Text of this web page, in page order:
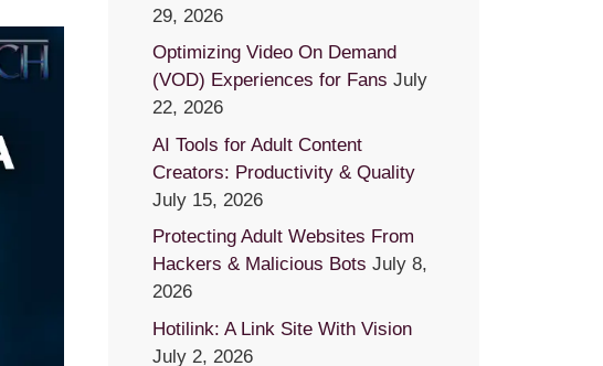
29, 2026
Optimizing Video On Demand
(VOD) Experiences for Fans July
22, 2026
AI Tools for Adult Content
Creators: Productivity & Quality
July 15, 2026
Protecting Adult Websites From
Hackers & Malicious Bots July 8,
2026
Hotilink: A Link Site With Vision
July 2, 2026